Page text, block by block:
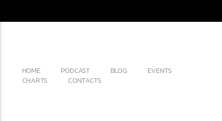
HOME PODCAST BLOG
EVENTS
CHARTS
CONTACTS